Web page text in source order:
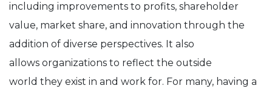
including improvements to profits, shareholder
value, market share, and innovation through the
addition of diverse perspectives. It also
allows organizations to reflect the outside
world they exist in and work for. For many, having a